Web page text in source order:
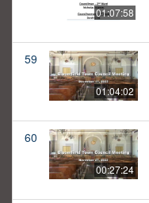
01:07:58
59
01:04:02
60
00:27:24